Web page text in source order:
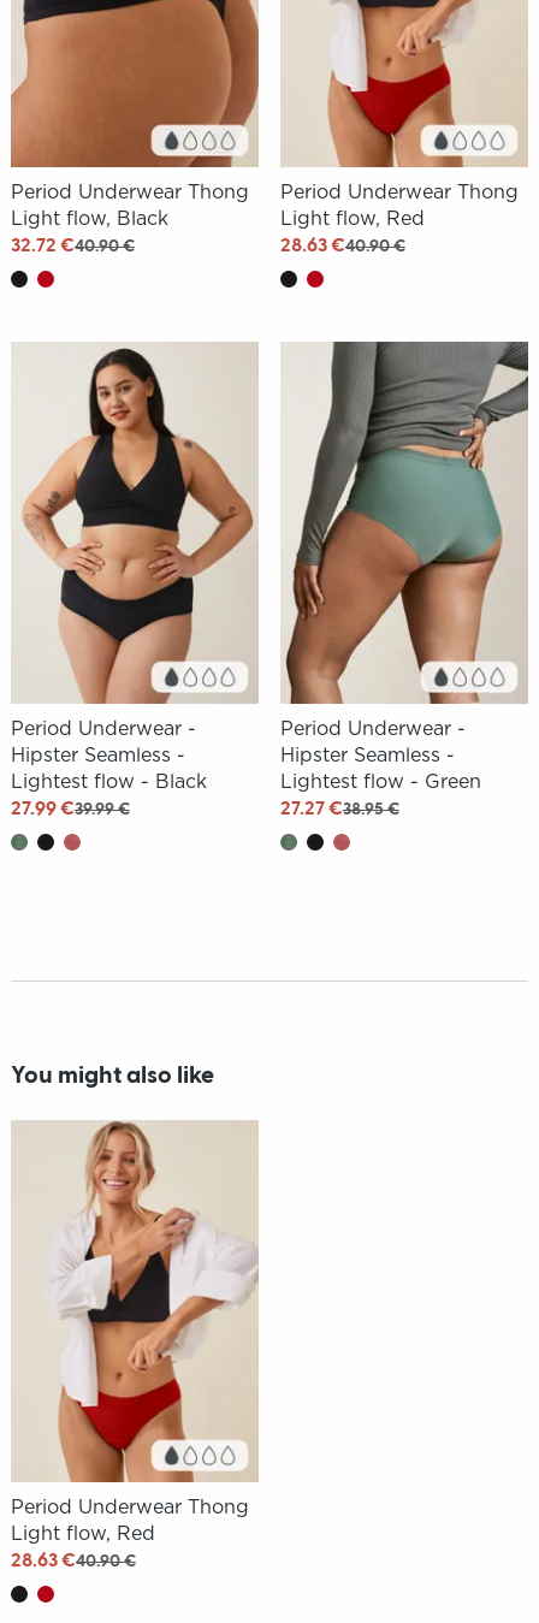
Period Underwear Thong
Light flow, Black
32.72 €40.90 €
Period Underwear Thong
Light flow, Red
28.63 €40.90 €
Period Underwear -
Hipster Seamless -
Lightest flow - Black
27.99 €39.99 €
Period Underwear -
Hipster Seamless -
Lightest flow - Green
27.27 €38.95 €
You might also like
Period Underwear Thong
Light flow, Red
28.63 €40.90 €